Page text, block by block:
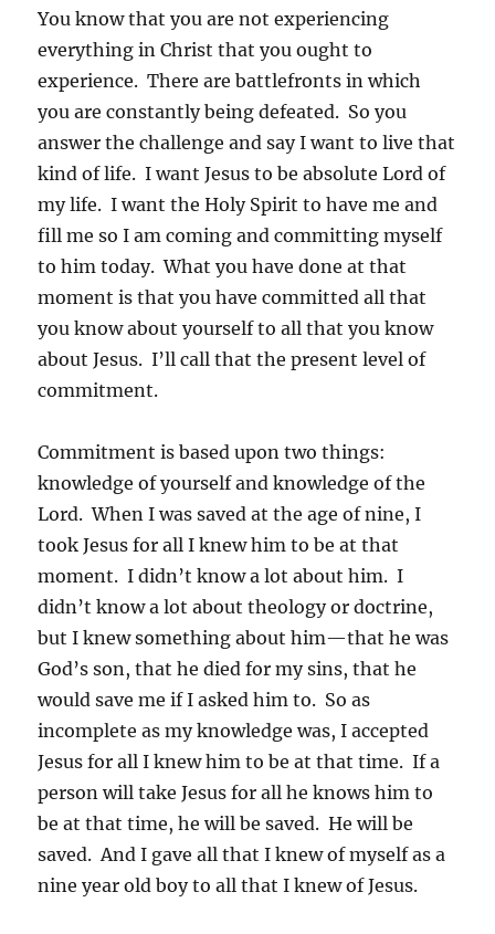
You know that you are not experiencing
everything in Christ that you ought to
experience. There are battlefronts in which
you are constantly being defeated. So you
answer the challenge and say I want to live that
kind of life. I want Jesus to be absolute Lord of
my life. I want the Holy Spirit to have me and
fill me so I am coming and committing myself
to him today. What you have done at that
moment is that you have committed all that
you know about yourself to all that you know
about Jesus. I’ll call that the present level of
commitment.
Commitment is based upon two things:
knowledge of yourself and knowledge of the
Lord. When I was saved at the age of nine, I
took Jesus for all I knew him to be at that
moment. I didn’t know a lot about him. I
didn’t know a lot about theology or doctrine,
but I knew something about him—that he was
God’s son, that he died for my sins, that he
would save me if I asked him to. So as
incomplete as my knowledge was, I accepted
Jesus for all I knew him to be at that time. If a
person will take Jesus for all he knows him to
be at that time, he will be saved. He will be
saved. And I gave all that I knew of myself as a
nine year old boy to all that I knew of Jesus.